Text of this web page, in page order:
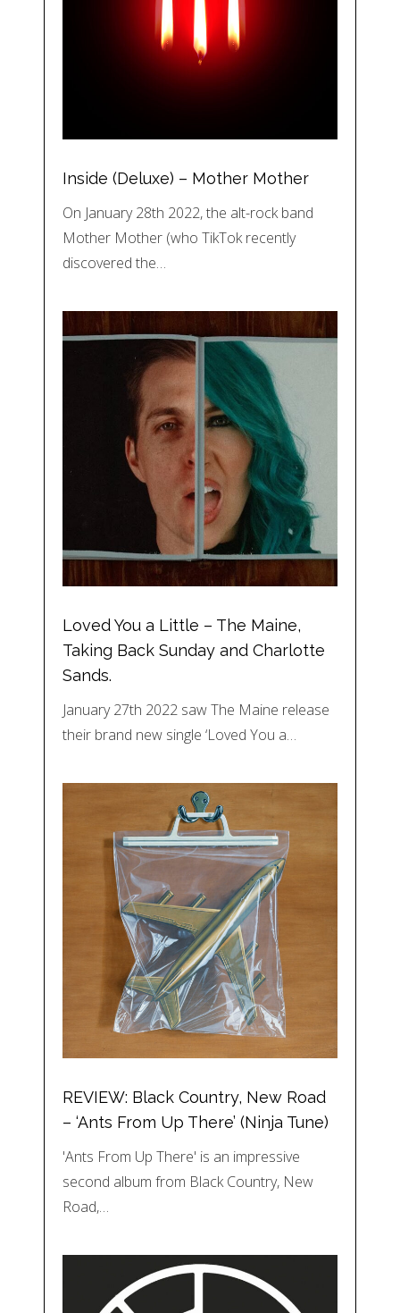
Inside (Deluxe) – Mother Mother
On January 28th 2022, the alt-rock band
Mother Mother (who TikTok recently
discovered the…
Loved You a Little – The Maine,
Taking Back Sunday and Charlotte
Sands.
January 27th 2022 saw The Maine release
their brand new single ‘Loved You a…
REVIEW: Black Country, New Road
– ‘Ants From Up There’ (Ninja Tune)
'Ants From Up There' is an impressive
second album from Black Country, New
Road,…